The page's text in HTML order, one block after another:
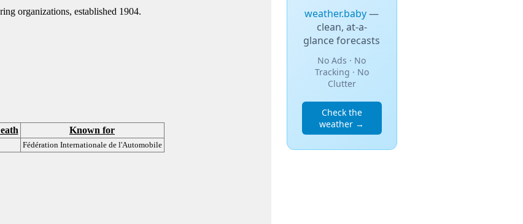
organizations, established 1904.
Known for
Fédération Internationale de l'Automobile
weather.baby—
clean, at-a-
glance forecasts
No Ads · No
Tracking · No
Clutter
Check the
weather →